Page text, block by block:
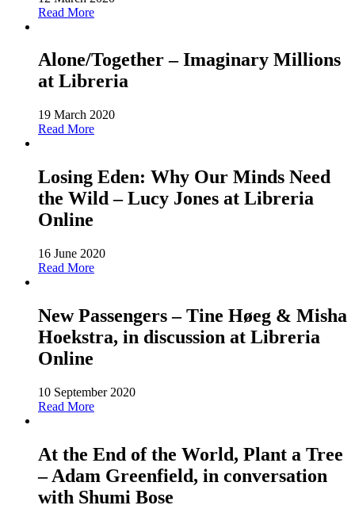
Read More
Alone/Together – Imaginary Millions
at Libreria
19 March 2020
Read More
Losing Eden: Why Our Minds Need
the Wild – Lucy Jones at Libreria
Online
16 June 2020
Read More
New Passengers – Tine Høeg & Misha
Hoekstra, in discussion at Libreria
Online
10 September 2020
Read More
At the End of the World, Plant a Tree
– Adam Greenfield, in conversation
with Shumi Bose